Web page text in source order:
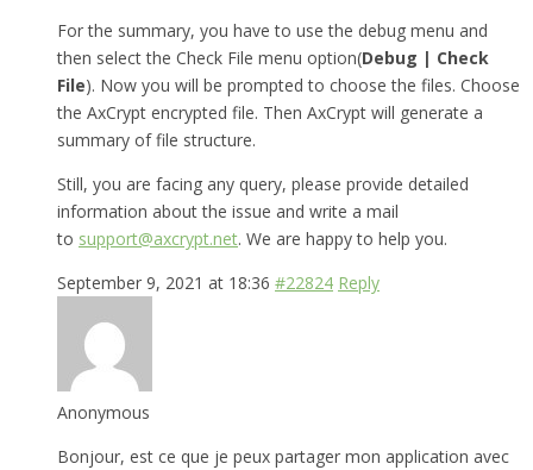
For the summary, you have to use the debug menu and
then select the Check File menu option(Debug | Check
File). Now you will be prompted to choose the files. Choose
the AxCrypt encrypted file. Then AxCrypt will generate a
summary of file structure.
Still, you are facing any query, please provide detailed
information about the issue and write a mail
to support@axcrypt.net. We are happy to help you.
September 9, 2021 at 18:36 #22824 Reply
Anonymous
Bonjour, est ce que je peux partager mon application avec